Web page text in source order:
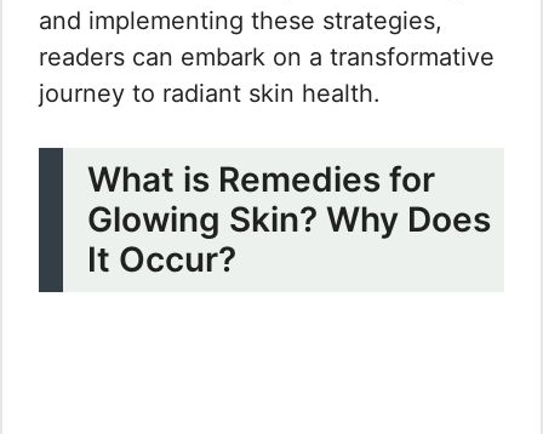
and implementing these strategies,
readers can embark on a transformative
journey to radiant skin health.
What is Remedies for
Glowing Skin? Why Does
It Occur?